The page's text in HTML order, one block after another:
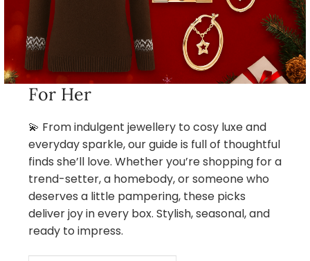
For Her
💫 From indulgent jewellery to cosy luxe and
everyday sparkle, our guide is full of thoughtful
finds she’ll love. Whether you’re shopping for a
trend-setter, a homebody, or someone who
deserves a little pampering, these picks
deliver joy in every box. Stylish, seasonal, and
ready to impress.